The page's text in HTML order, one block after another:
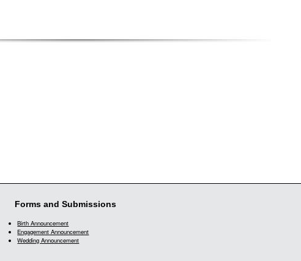
Forms and Submissions
Birth Announcement
Engagement Announcement
Wedding Announcement